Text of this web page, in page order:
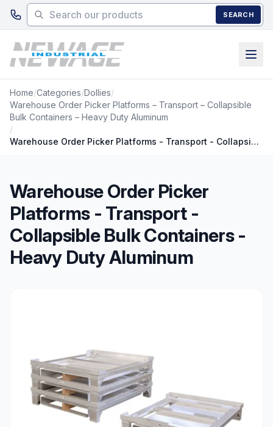
Skip to main content
SEARCH
Home/Categories/Dollies/
Warehouse Order Picker Platforms – Transport – Collapsible
Bulk Containers – Heavy Duty Aluminum
/
Warehouse Order Picker Platforms - Transport - Collapsible Bulk Containers - Heavy Duty Aluminum
Warehouse Order Picker
Platforms - Transport -
Collapsible Bulk Containers -
Heavy Duty Aluminum